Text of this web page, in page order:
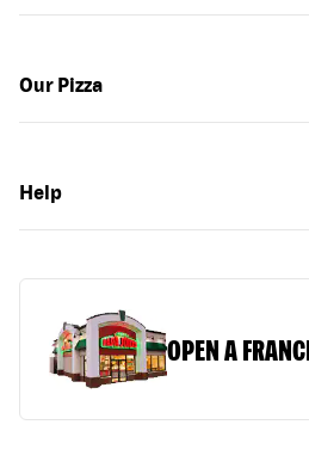
Our Pizza
Help
OPEN A